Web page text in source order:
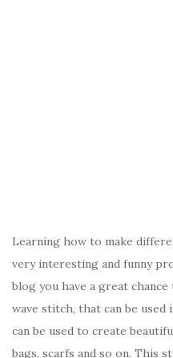
Learning how to make
very interesting and funny
blog you have a great
wave stitch, that can be
can be used to create
bags, scarfs and so on. This